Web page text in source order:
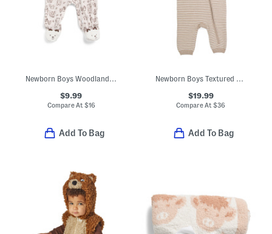
Newborn Boys Woodland Velour Footed Coveralls
$9.99
Compare At $16
Add To Bag
Newborn Boys Textured Sweater Knit Coveralls
$19.99
Compare At$36
Add To Bag